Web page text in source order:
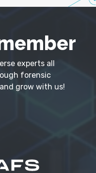
experts all
forensic
grow with us!